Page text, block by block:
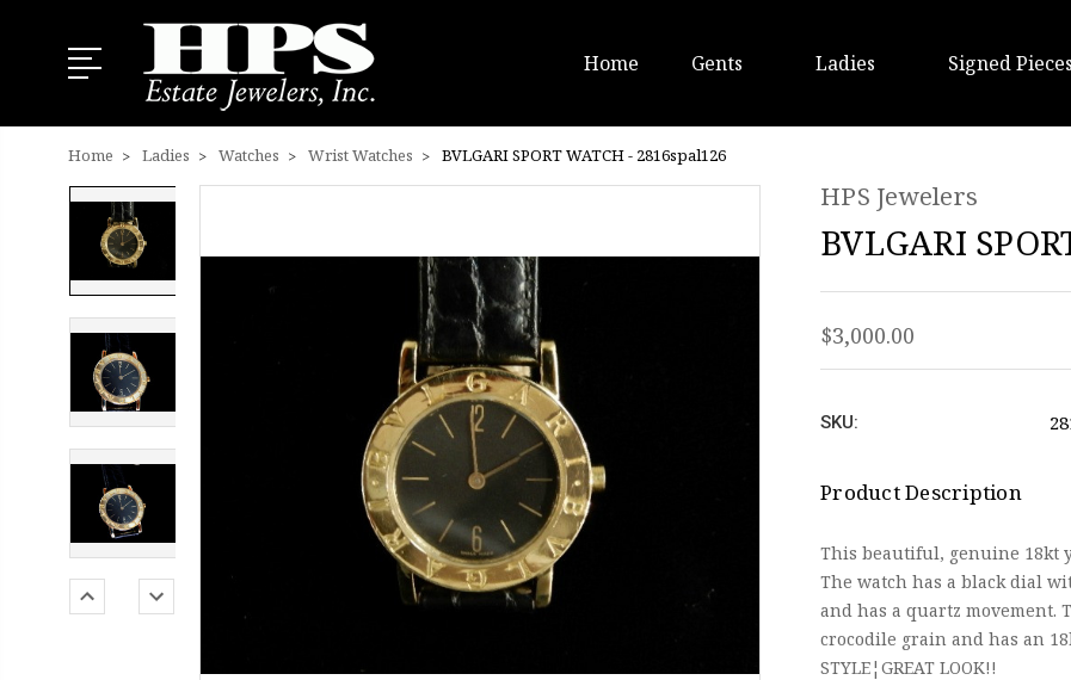
Home Gents Ladies Signed Pieces
Home Ladies Watches Wrist Watches BVLGARI SPORT WATCH - 2816spal126
HPS Jewelers
BVLGARI
$3,000.00
SKU:
Product Description
This beautiful, genuine 18kt
The watch has a black dial
and has a quartz movement.
crocodile grain and has an
STYLE¦GREAT LOOK!!